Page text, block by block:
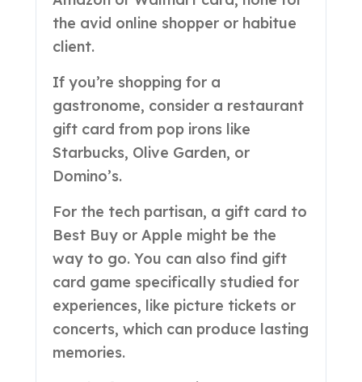
the avid online shopper or habitue
client.
If you’re shopping for a
gastronome, consider a restaurant
gift card from pop irons like
Starbucks, Olive Garden, or
Domino’s.
For the tech partisan, a gift card to
Best Buy or Apple might be the
way to go. You can also find gift
card game specifically studied for
experiences, like picture tickets or
concerts, which can produce lasting
memories.